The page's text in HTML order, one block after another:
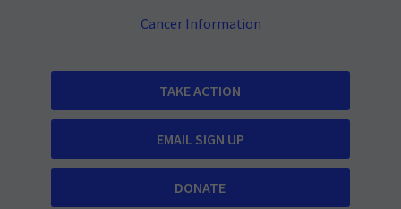
Cancer Information
TAKE ACTION
EMAIL SIGN UP
DONATE